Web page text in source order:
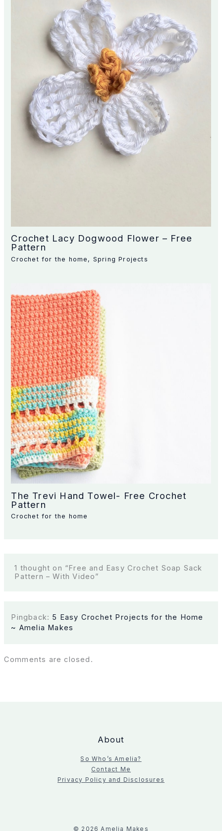
Crochet Lacy Dogwood Flower – Free
Pattern
Crochet for the home , Spring Projects
The Trevi Hand Towel- Free Crochet
Pattern
Crochet for the home
1 thought on “Free and Easy Crochet Soap Sack
Pattern – With Video”
Pingback: 5 Easy Crochet Projects for the Home
~ Amelia Makes
Comments are closed.
About
So Who’s Amelia?
Contact Me
Privacy Policy and Disclosures
© 2026 Amelia Makes